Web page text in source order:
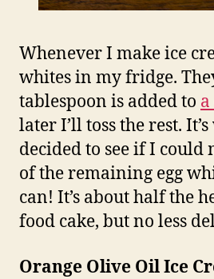
Whenever I make ice
whites in my fridge.
tablespoon is added to
later I’ll toss the rest.
decided to see if I could
of the remaining egg
can! It’s about half the
food cake, but no less
Orange Olive Oil Ice